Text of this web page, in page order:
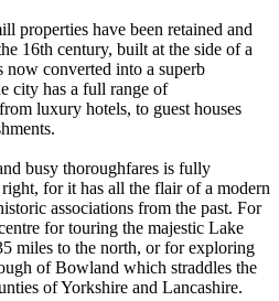
properties have been retained and
16th century, built at the side of a
now converted into a superb
city has a full range of
luxury hotels, to guest houses
busy thoroughfares is fully
for it has all the flair of a modern
associations from the past. For
for touring the majestic Lake
miles to the north, or for exploring
of Bowland which straddles the
of Yorkshire and Lancashire.